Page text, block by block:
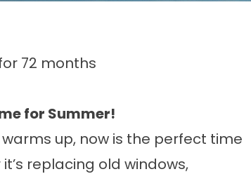
for 72 months
for Summer!
up, now is the perfect time
replacing old windows,